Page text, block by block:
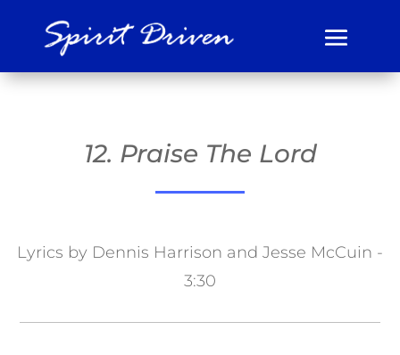
12. Praise The Lord
Lyrics by Dennis Harrison and Jesse McCuin -
3:30